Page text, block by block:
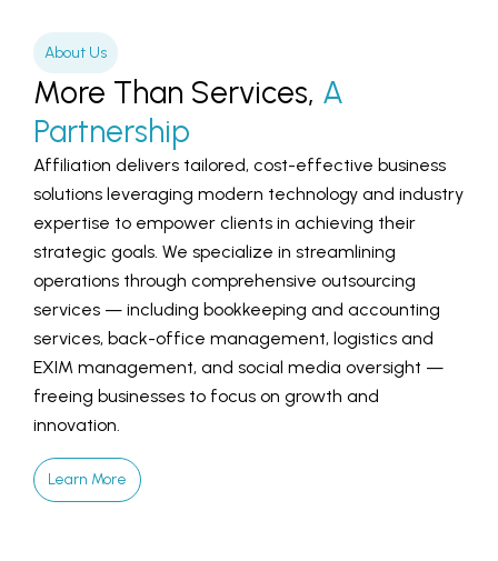
About Us
More Than Services, A
Partnership
Affiliation delivers tailored, cost-effective business
solutions leveraging modern technology and industry
expertise to empower clients in achieving their
strategic goals. We specialize in streamlining
operations through comprehensive outsourcing
services — including bookkeeping and accounting
services, back-office management, logistics and
EXIM management, and social media oversight —
freeing businesses to focus on growth and
innovation.
Learn More